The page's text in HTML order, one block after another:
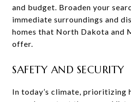
and budget. Broaden your
immediate surroundings and
homes that North Dakota and
offer.
SAFETY AND SECURITY
In today’s climate, prioritizing